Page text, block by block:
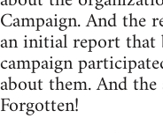
Campaign. And the
an initial report that
campaign
about them. And
Forgotten!